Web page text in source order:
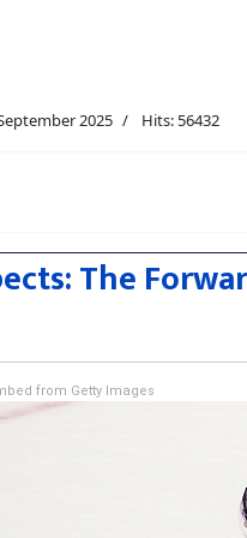
2025 Hits: 56432
The
from Getty Images